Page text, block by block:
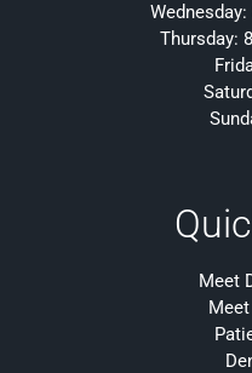
Thursday:
Meet